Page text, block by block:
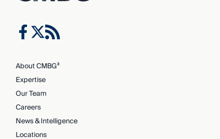
About CMBG³
Expertise
Our Team
Careers
News & Intelligence
Locations